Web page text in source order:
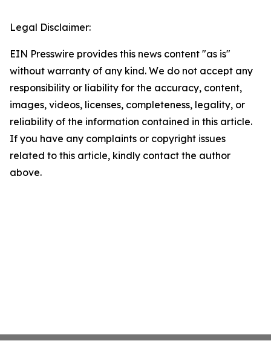
Legal Disclaimer:
EIN Presswire provides this news content "as is"
without warranty of any kind. We do not accept any
responsibility or liability for the accuracy, content,
images, videos, licenses, completeness, legality, or
reliability of the information contained in this article.
If you have any complaints or copyright issues
related to this article, kindly contact the author
above.